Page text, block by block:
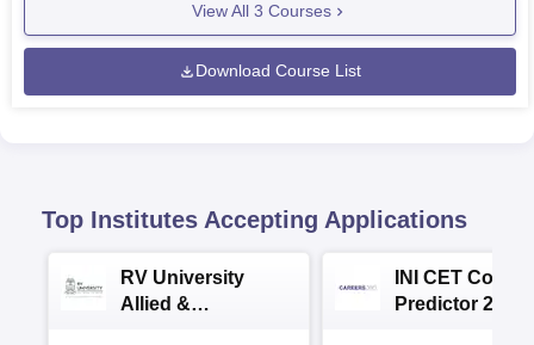
View All 3 Courses
Download Course List
Top Institutes Accepting Applications
RV University
Allied &
INI CET
Predictor 2025